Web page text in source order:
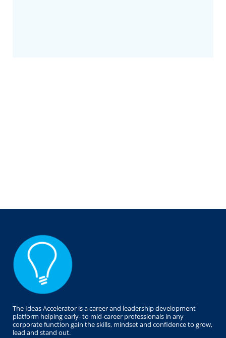
The Ideas Accelerator is a career and leadership development
platform helping early- to mid-career professionals in any
corporate function gain the skills, mindset and confidence to grow,
lead and stand out.